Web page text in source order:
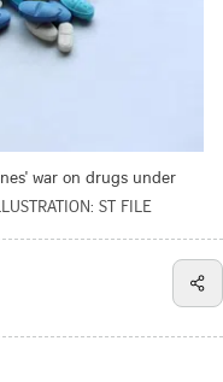
war on drugs under
ST FILE